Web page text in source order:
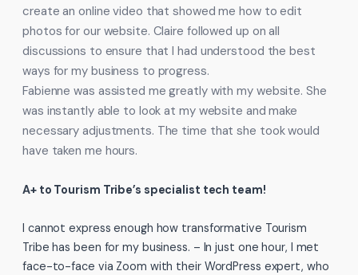
create an online video that showed me how to edit
photos for our website. Claire followed up on all
discussions to ensure that I had understood the best
ways for my business to progress.
Fabienne was assisted me greatly with my website. She
was instantly able to look at my website and make
necessary adjustments. The time that she took would
have taken me hours.
A+ to Tourism Tribe’s specialist tech team!
I cannot express enough how transformative Tourism
Tribe has been for my business. – In just one hour, I met
face-to-face via Zoom with their WordPress expert, who